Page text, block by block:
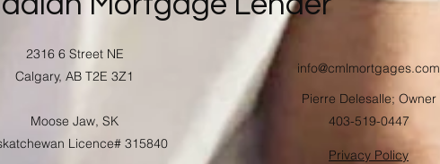
2316 6 Street NE
Calgary, AB T2E 3Z1
Moose Jaw, SK
Licence# 315840
info@cmlmortgages.com
Pierre Delesalle; Owner
403-519-0447
Privacy Policy